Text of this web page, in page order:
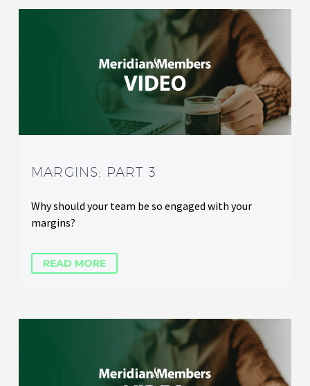
MARGINS: PART 3
Why should your team be so engaged with your
margins?
READ MORE